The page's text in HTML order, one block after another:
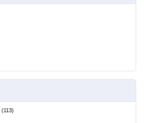
(113)